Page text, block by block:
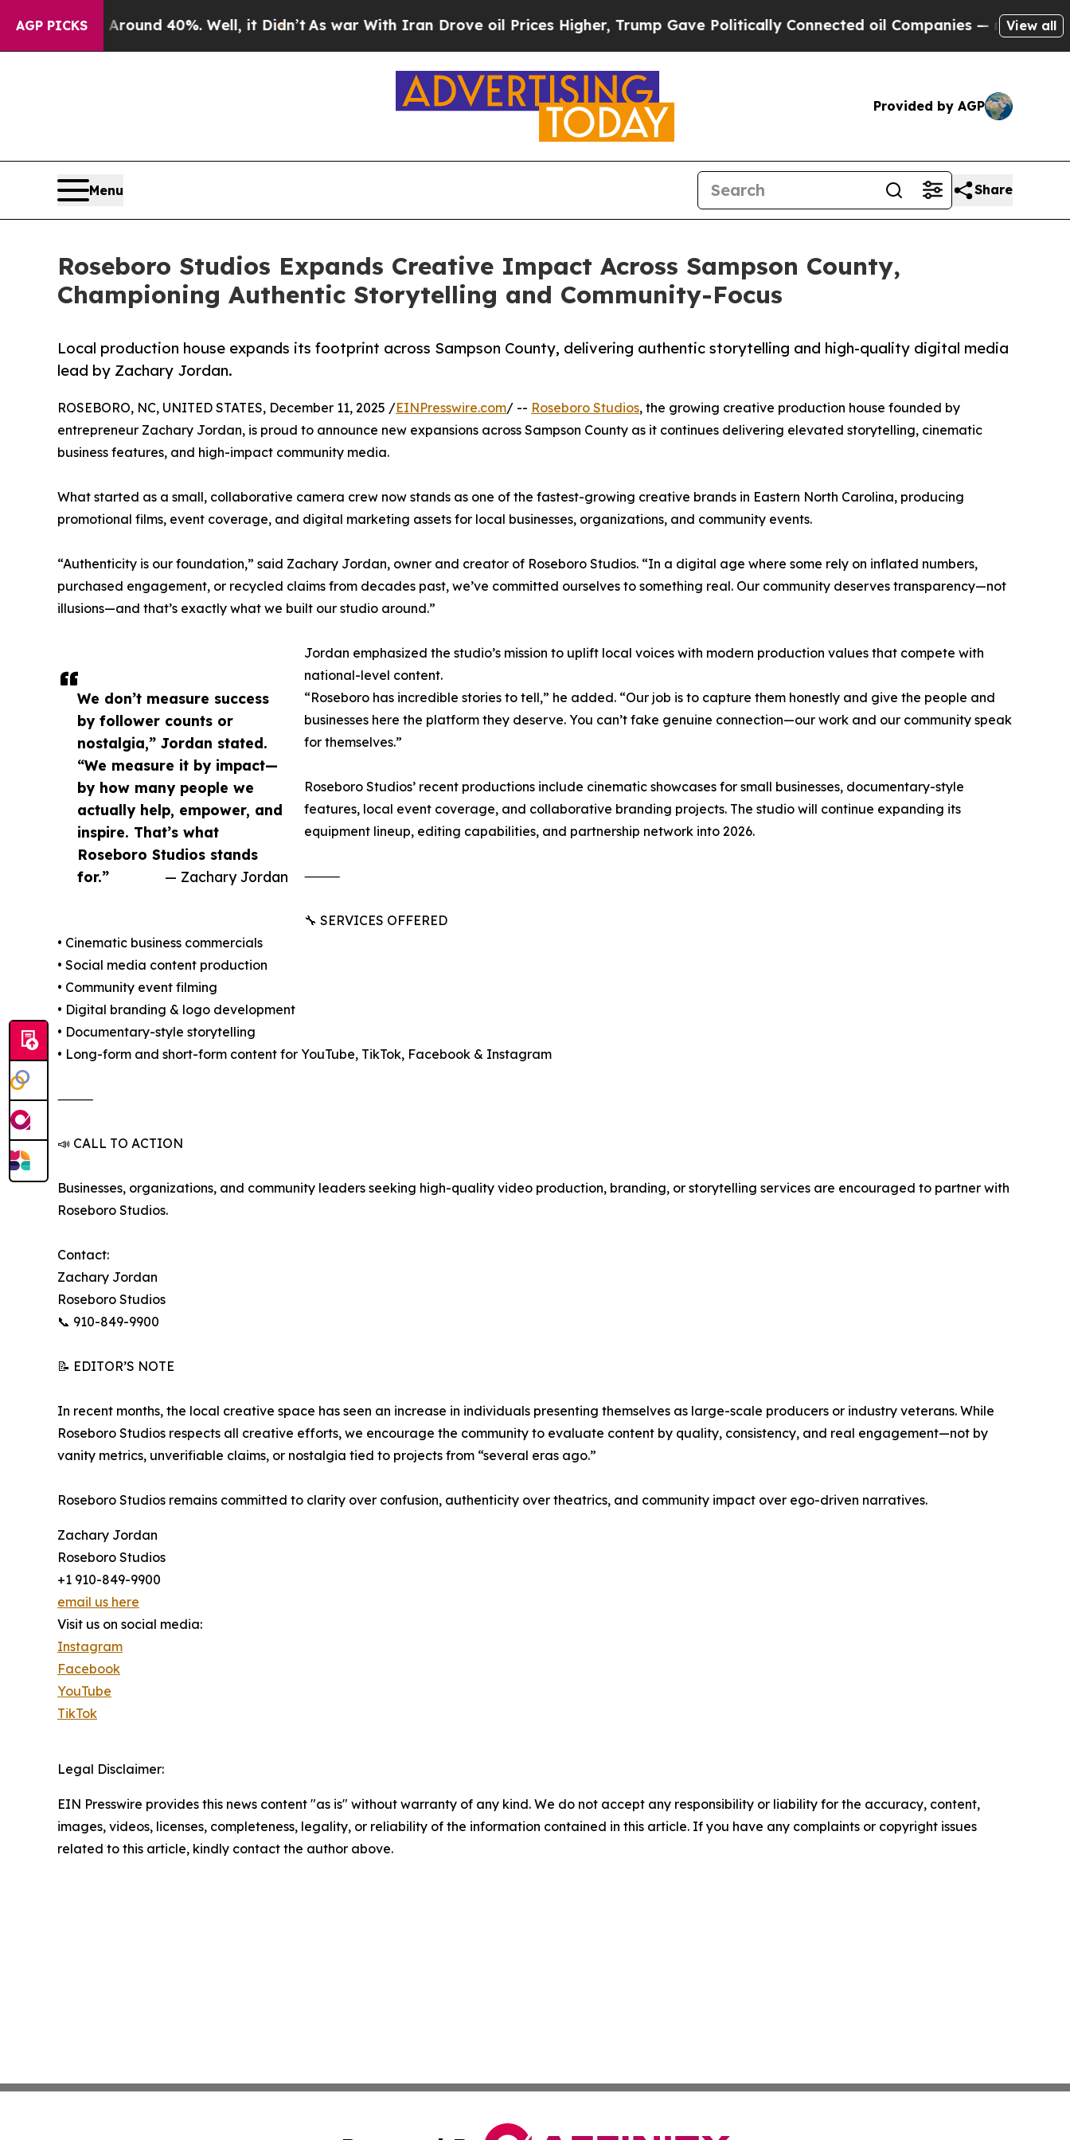
AGP PICKS
Around 40%. Well, it Didn’t As war With Iran Drove oil Prices Higher, Trump Gave Politically Connected oil Companies — not Taxpayers —
View all
Provided by AGP
Menu Share
Roseboro Studios Expands Creative Impact Across Sampson County,
Championing Authentic Storytelling and Community-Focus
Local production house expands its footprint across Sampson County, delivering authentic storytelling and high-quality digital media
lead by Zachary Jordan.
We don’t measure success
by follower counts or
nostalgia,” Jordan stated.
“We measure it by impact—
by how many people we
actually help, empower, and
inspire. That’s what
Roseboro Studios stands
for.”
— Zachary Jordan
ROSEBORO, NC, UNITED STATES, December 11, 2025 /EINPresswire.com/ -- Roseboro Studios, the growing creative production house founded by
entrepreneur Zachary Jordan, is proud to announce new expansions across Sampson County as it continues delivering elevated storytelling, cinematic
business features, and high-impact community media.
What started as a small, collaborative camera crew now stands as one of the fastest-growing creative brands in Eastern North Carolina, producing
promotional films, event coverage, and digital marketing assets for local businesses, organizations, and community events.
“Authenticity is our foundation,” said Zachary Jordan, owner and creator of Roseboro Studios. “In a digital age where some rely on inflated numbers,
purchased engagement, or recycled claims from decades past, we’ve committed ourselves to something real. Our community deserves transparency—not
illusions—and that’s exactly what we built our studio around.”
Jordan emphasized the studio’s mission to uplift local voices with modern production values that compete with
national-level content.
“Roseboro has incredible stories to tell,” he added. “Our job is to capture them honestly and give the people and
businesses here the platform they deserve. You can’t fake genuine connection—our work and our community speak
for themselves.”
Roseboro Studios’ recent productions include cinematic showcases for small businesses, documentary-style
features, local event coverage, and collaborative branding projects. The studio will continue expanding its
equipment lineup, editing capabilities, and partnership network into 2026.
⸻
🔧 SERVICES OFFERED
• Cinematic business commercials
• Social media content production
• Community event filming
• Digital branding & logo development
• Documentary-style storytelling
• Long-form and short-form content for YouTube, TikTok, Facebook & Instagram
⸻
📣 CALL TO ACTION
Businesses, organizations, and community leaders seeking high-quality video production, branding, or storytelling services are encouraged to partner with
Roseboro Studios.
Contact:
Zachary Jordan
Roseboro Studios
📞 910-849-9900
📝 EDITOR’S NOTE
In recent months, the local creative space has seen an increase in individuals presenting themselves as large-scale producers or industry veterans. While
Roseboro Studios respects all creative efforts, we encourage the community to evaluate content by quality, consistency, and real engagement—not by
vanity metrics, unverifiable claims, or nostalgia tied to projects from “several eras ago.”
Roseboro Studios remains committed to clarity over confusion, authenticity over theatrics, and community impact over ego-driven narratives.
Zachary Jordan
Roseboro Studios
+1 910-849-9900
email us here
Visit us on social media:
Instagram
Facebook
YouTube
TikTok
Legal Disclaimer:
EIN Presswire provides this news content "as is" without warranty of any kind. We do not accept any responsibility or liability for the accuracy, content,
images, videos, licenses, completeness, legality, or reliability of the information contained in this article. If you have any complaints or copyright issues
related to this article, kindly contact the author above.